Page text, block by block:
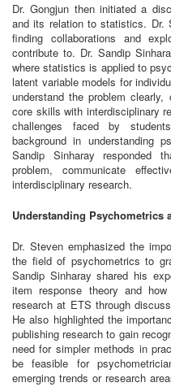
Dr. Gongjun then initiated a
and its relation to statistics. Dr.
finding collaborations and
contribute to. Dr. Sandip
where statistics is applied to
latent variable models for
understand the problem
core skills with interdisciplinary
challenges faced by
background in understanding
Sandip Sinharay responded
problem, communicate
interdisciplinary research.
Understanding Psychometrics
Dr. Steven emphasized the
the field of psychometrics to
Sandip Sinharay shared his
item response theory and
research at ETS through
He also highlighted the
publishing research to gain
need for simpler methods in
be feasible for
emerging trends or research